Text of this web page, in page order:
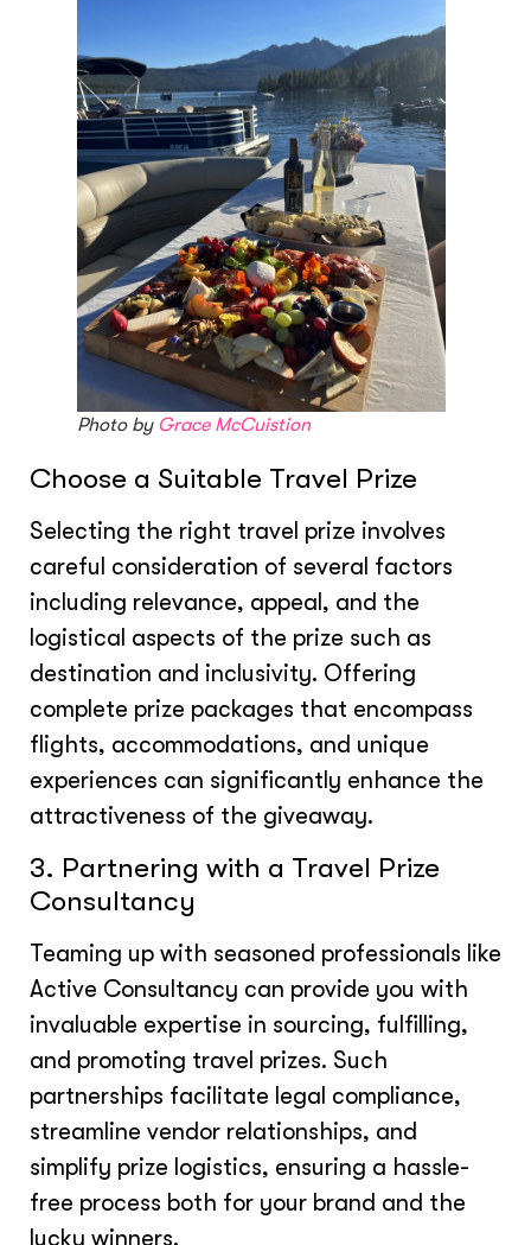
Photo by Grace McCuistion
Choose a Suitable Travel Prize
Selecting the right travel prize involves
careful consideration of several factors
including relevance, appeal, and the
logistical aspects of the prize such as
destination and inclusivity. Offering
complete prize packages that encompass
flights, accommodations, and unique
experiences can significantly enhance the
attractiveness of the giveaway.
3. Partnering with a Travel Prize
Consultancy
Teaming up with seasoned professionals like
Active Consultancy can provide you with
invaluable expertise in sourcing, fulfilling,
and promoting travel prizes. Such
partnerships facilitate legal compliance,
streamline vendor relationships, and
simplify prize logistics, ensuring a hassle-
free process both for your brand and the
lucky winners.